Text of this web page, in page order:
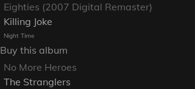
Eighties (2007 Digital Remaster)
Killing Joke
Night Time
Buy this album
No More Heroes
The Stranglers